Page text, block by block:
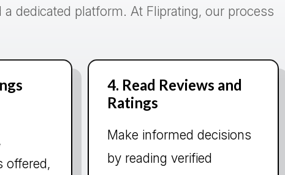
dedicated platform. At Fliprating, our process
offered,
4. Read Reviews and
Ratings
Make informed decisions
by reading verified